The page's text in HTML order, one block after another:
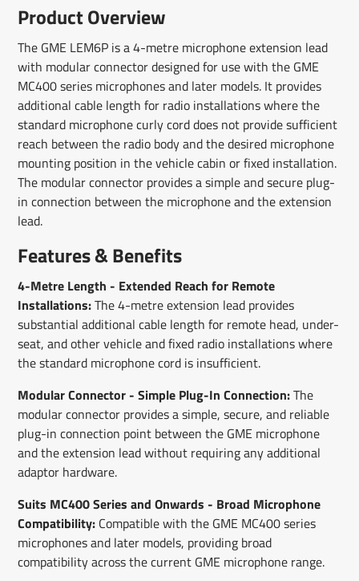
Product Overview
The GME LEM6P is a 4-metre microphone extension lead
with modular connector designed for use with the GME
MC400 series microphones and later models. It provides
additional cable length for radio installations where the
standard microphone curly cord does not provide sufficient
reach between the radio body and the desired microphone
mounting position in the vehicle cabin or fixed installation.
The modular connector provides a simple and secure plug-
in connection between the microphone and the extension
lead.
Features & Benefits
4-Metre Length - Extended Reach for Remote
Installations:The 4-metre extension lead provides
substantial additional cable length for remote head, under-
seat, and other vehicle and fixed radio installations where
the standard microphone cord is insufficient.
Modular Connector - Simple Plug-In Connection:The
modular connector provides a simple, secure, and reliable
plug-in connection point between the GME microphone
and the extension lead without requiring any additional
adaptor hardware.
Suits MC400 Series and Onwards - Broad Microphone
Compatibility:Compatible with the GME MC400 series
microphones and later models, providing broad
compatibility across the current GME microphone range.